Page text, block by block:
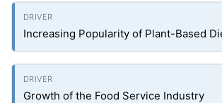
Increasing Popularity of Plant-Based
Growth of the Food Service Industry